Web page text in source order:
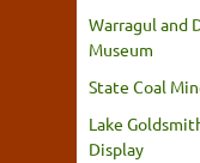
Warragul and
Museum
State Coal
Lake
Display